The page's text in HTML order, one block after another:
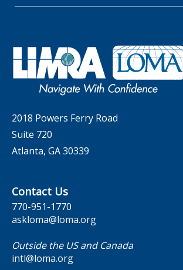
LIC Meetings
LOMA Canada Education Sections
MarketFacts
Governance
Careers
Contact Us
2018 Powers Ferry Road
Suite 720
Atlanta, GA 30339
Contact Us
770-951-1770
askloma@loma.org
Outside the US and Canada
intl@loma.org